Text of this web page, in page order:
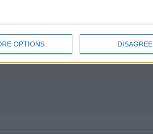
OPTIONS DISAGREE
rioting is a violent reminder